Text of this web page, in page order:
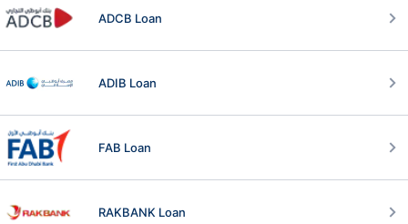
ADCB Loan
ADIB Loan
FAB Loan
RAKBANK Loan